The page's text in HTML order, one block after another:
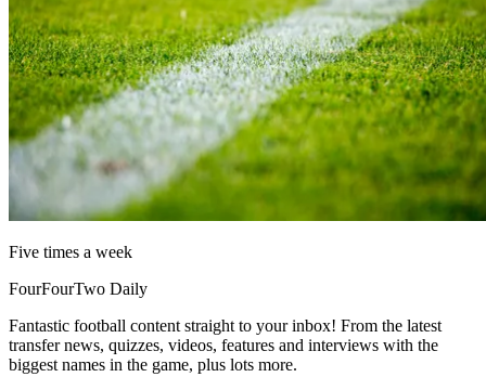
Five times a week
FourFourTwo Daily
Fantastic football content straight to your inbox! From the latest
transfer news, quizzes, videos, features and interviews with the
biggest names in the game, plus lots more.